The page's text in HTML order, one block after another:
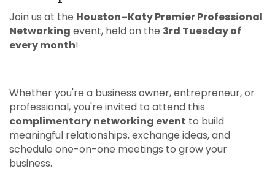
Join us at the Houston–Katy Premier Professional
Networking event, held on the 3rd Tuesday of
every month!
Whether you're a business owner, entrepreneur, or
professional, you're invited to attend this
complimentary networking event to build
meaningful relationships, exchange ideas, and
schedule one-on-one meetings to grow your
business.